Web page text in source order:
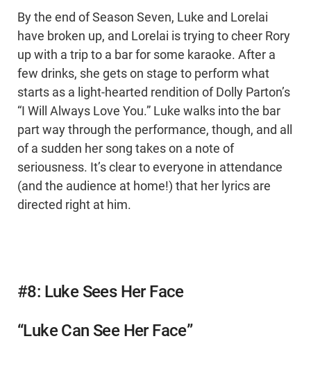
By the end of Season Seven, Luke and Lorelai
have broken up, and Lorelai is trying to cheer Rory
up with a trip to a bar for some karaoke. After a
few drinks, she gets on stage to perform what
starts as a light-hearted rendition of Dolly Parton’s
“I Will Always Love You.” Luke walks into the bar
part way through the performance, though, and all
of a sudden her song takes on a note of
seriousness. It’s clear to everyone in attendance
(and the audience at home!) that her lyrics are
directed right at him.
#8: Luke Sees Her Face
“Luke Can See Her Face”